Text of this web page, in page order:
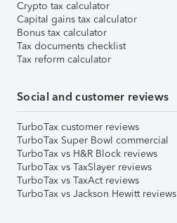
Crypto tax calculator
Capital gains tax calculator
Bonus tax calculator
Tax documents checklist
Tax reform calculator
Social and customer reviews
TurboTax customer reviews
TurboTax Super Bowl commercial
TurboTax vs H&R Block reviews
TurboTax vs TaxSlayer reviews
TurboTax vs TaxAct reviews
TurboTax vs Jackson Hewitt reviews